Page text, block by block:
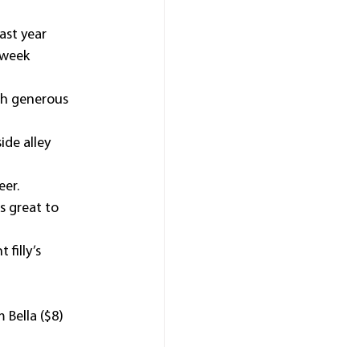
year
generous
alley
great to
filly’s
Bella ($8)